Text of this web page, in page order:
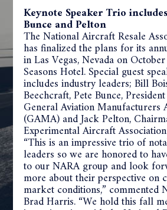
Keynote Speaker Trio
Bunce and Pelton
The National Aircraft Resale
has finalized the plans for its
in Las Vegas, Nevada on
Seasons Hotel. Special guest
includes industry leaders; Bill
Beechcraft, Pete Bunce,
General Aviation Manufacturers
(GAMA) and Jack Pelton,
Experimental Aircraft
“This is an impressive trio of
leaders so we are honored to
to our NARA group and look
more about their perspective on
market conditions,” commented
Brad Harris. “We hold this fall